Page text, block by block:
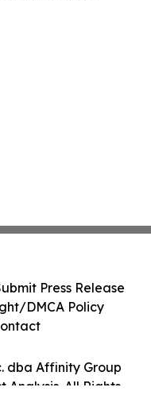
dba Affinity Group
Analysis. All Rights
Press Release
DMCA Policy